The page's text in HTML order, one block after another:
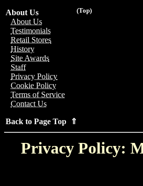
(Top)
About Us
About Us
Testimonials
Retail Stores
History
Site Awards
Staff
Privacy Policy
Cookie Policy
Terms of Service
Contact Us
Back to Page Top ⇑
Privacy Policy: